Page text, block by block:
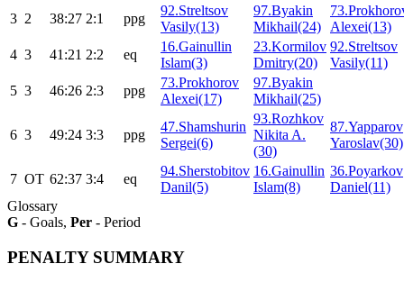
3 2 38:27 2:1 ppg
92.Streltsov
Vasily(13)
97.Byakin
Mikhail(24)
Alexei(13)
4 3 41:21 2:2 eq
16.Gainullin
Islam(3)
23.Kormilov
Dmitry(20)
92.Streltsov
Vasily(11)
5 3 46:26 2:3 ppg
73.Prokhorov
Alexei(17)
97.Byakin
Mikhail(25)
6 3 49:24 3:3 ppg
47.Shamshurin
Sergei(6)
93.Rozhkov
Nikita A.
(30)
87.Yapparov
Yaroslav(30)
7 ОТ 62:37 3:4 eq
94.Sherstobitov
Danil(5)
16.Gainullin
Islam(8)
36.Poyarkov
Daniel(11)
Glossary
G - Goals, Per - Period
PENALTY SUMMARY